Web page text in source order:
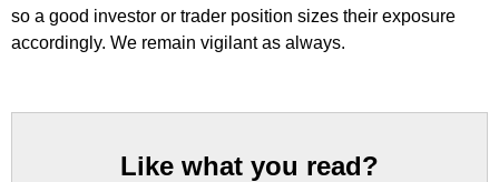
so a good investor or trader position sizes their exposure
accordingly. We remain vigilant as always.
Like what you read?